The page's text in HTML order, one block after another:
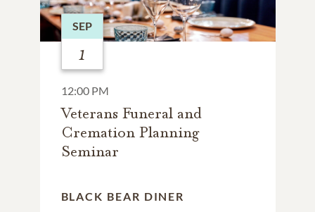
SEP
1
12:00 PM
Veterans Funeral and
Cremation Planning
Seminar
BLACK BEAR DINER